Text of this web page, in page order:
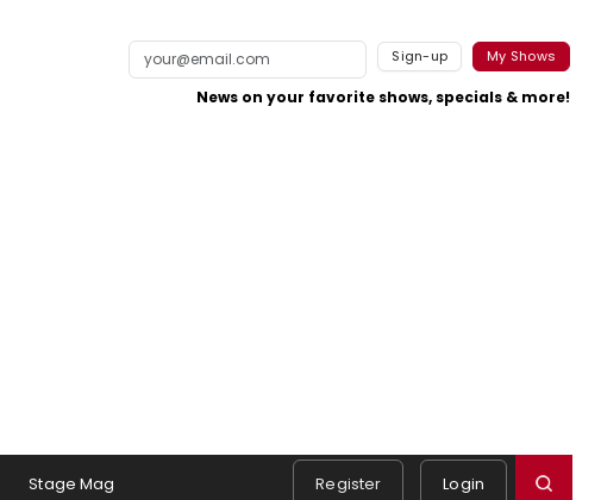
Sign-up My Shows
News on your favorite shows, specials & more!
Stage Mag Register Login